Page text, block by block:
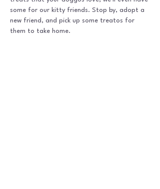
some for our kitty friends. Stop by, adopt a
new friend, and pick up some treatos for
them to take home.